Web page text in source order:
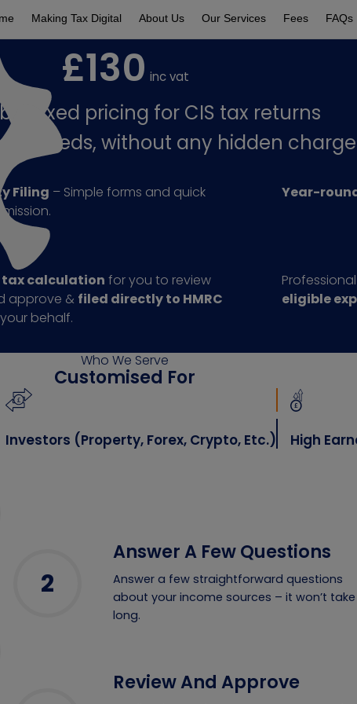
Making Tax Digital About Us Our Services Fees FAQs
£130 inc vat
Fixed pricing for CIS tax returns
needs, without any hidden
Filing – Simple forms and quick
Year-
tax calculation for you to review
approve & filed directly to HMRC
behalf.
eligible
Who We Serve
Customised For
(property, Forex, Crypto, Etc.) High Earners
2
Answer A Few Questions
Answer a few straightforward questions
about your income sources – it won’t take
long.
Review And Approve